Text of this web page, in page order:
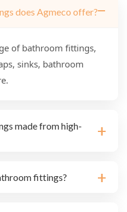
does Agmeco offer?
of bathroom fittings,
sinks, bathroom
made from high-
fittings?